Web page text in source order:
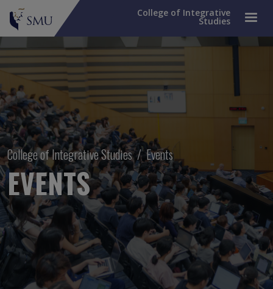
College of Integrative
Studies
Breadcrumb
College of Integrative Studies Events
EVENTS